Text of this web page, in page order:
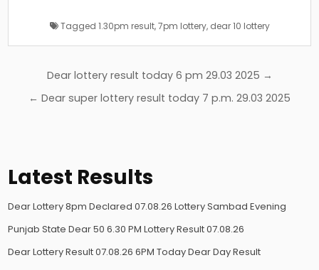
Tagged 1.30pm result,7pm lottery, dear 10 lottery
Post
navigation
Dear lottery result today 6 pm 29.03 2025 →
← Dear super lottery result today 7 p.m. 29.03 2025
Latest Results
Dear Lottery 8pm Declared 07.08.26 Lottery Sambad Evening
Punjab State Dear 50 6.30 PM Lottery Result 07.08.26
Dear Lottery Result 07.08.26 6PM Today Dear Day Result